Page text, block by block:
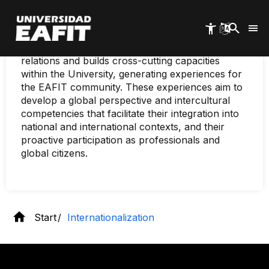
main
contentAs part of the Vice-Rectorate for Learning,
relations and builds cross-cutting capacities
within the University, generating experiences for
the EAFIT community. These experiences aim to
develop a global perspective and intercultural
competencies that facilitate their integration into
national and international contexts, and their
proactive participation as professionals and
global citizens.
Start Internationalization